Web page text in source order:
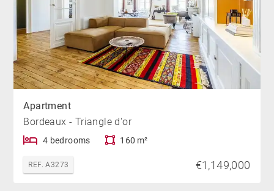
Apartment
Bordeaux - Triangle d'or
4 bedrooms 160 m²
REF. A3273 €1,149,000